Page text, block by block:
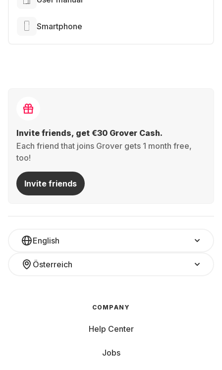
Smartphone
Invite friends, get €30 Grover Cash.
Each friend that joins Grover gets 1 month free,
too!
Invite friends
English
Österreich
COMPANY
Help Center
Jobs